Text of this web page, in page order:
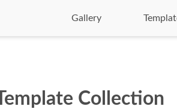
Gallery
Collection